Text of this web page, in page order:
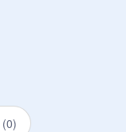
(0)